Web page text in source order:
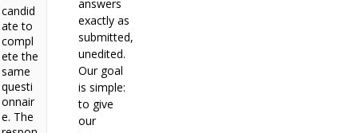
candid
ate to
compl
ete the
same
questi
onnair
e. The
answers
exactly as
submitted,
unedited.
Our goal
is simple:
to give
our